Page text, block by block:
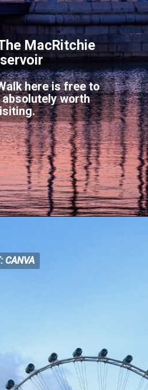
here is free to
absolutely worth
MacRitchie
r
CANVA
CANVA